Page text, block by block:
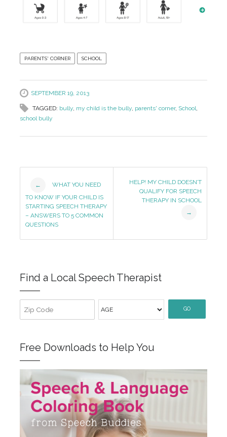
PARENTS' CORNER SCHOOL
SEPTEMBER 19, 2013
TAGGED: bully, my child is the bully, parents' corner, School
school bully
Navigation
←
WHAT YOU NEED
TO KNOW IF YOUR CHILD IS
STARTING SPEECH THERAPY
– ANSWERS TO 5 COMMON
QUESTIONS
HELP! MY CHILD DOESN’T
QUALIFY FOR SPEECH
THERAPY IN SCHOOL
→
Find a Local Speech Therapist
GO
Free Downloads to Help You